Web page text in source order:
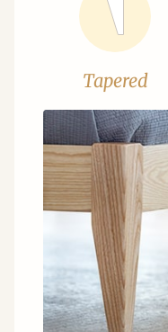
Tapered